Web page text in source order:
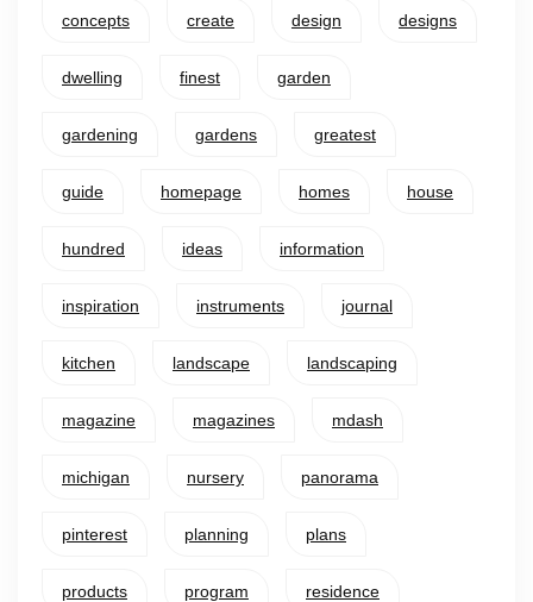
concepts create design designs
dwelling finest garden
gardening gardens greatest
guide homepage homes house
hundred ideas information
inspiration instruments journal
kitchen landscape landscaping
magazine magazines mdash
michigan nursery panorama
pinterest planning plans
products program residence